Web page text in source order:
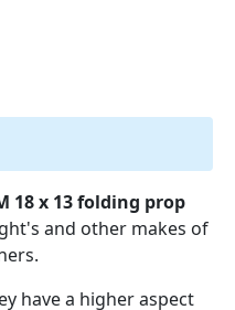
18 x 13 folding prop
and other makes of
have a higher aspect